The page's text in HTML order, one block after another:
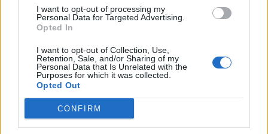
I want to opt-out of processing my
Personal Data for Targeted Advertising.
Opted In
I want to opt-out of Collection, Use,
Retention, Sale, and/or Sharing of my
Personal Data that Is Unrelated with the
Purposes for which it was collected.
Opted Out
CONFIRM
10 Greens You Can Grow All Winter Long Indoors